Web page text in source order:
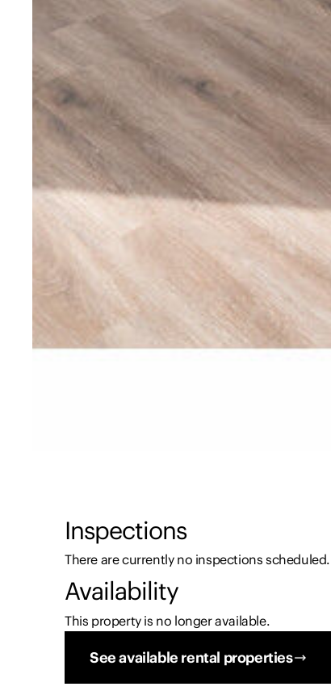
Inspections
There are currently no inspections scheduled.
Availability
This property is no longer available.
See available rental properties